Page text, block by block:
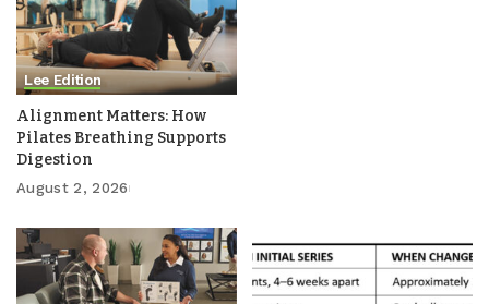
Lee Edition
Alignment Matters: How
Pilates Breathing Supports
Digestion
August 2, 2026